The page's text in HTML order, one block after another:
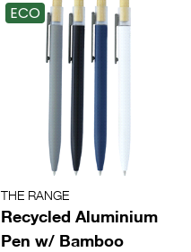
ECO
THE RANGE
Recycled Aluminium
Pen w/ Bamboo